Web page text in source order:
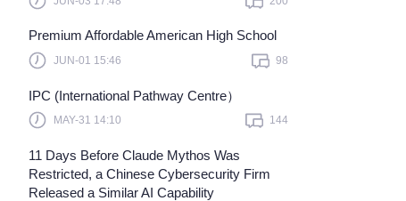
Click here to sign in with
Forget Password?
Learn more
Premium Affordable American High School
JUN-01 15:46 98
IPC (International Pathway Centre）
MAY-31 14:10 144
11 Days Before Claude Mythos Was
Restricted, a Chinese Cybersecurity Firm
Released a Similar AI Capability